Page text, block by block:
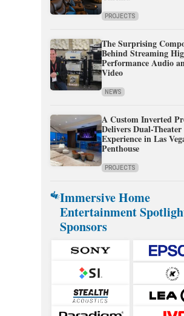
PROJECTS
The Surprising
Behind Streaming
Performance Audio
Video
NEWS
A Custom Inverted
Delivers Dual-Theater
Experience in Las
Penthouse
PROJECTS
Immersive Home
Entertainment
Sponsors